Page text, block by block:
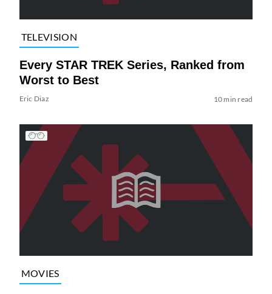
TELEVISION
Every STAR TREK Series, Ranked from
Worst to Best
Eric Diaz 10 min read
MOVIES